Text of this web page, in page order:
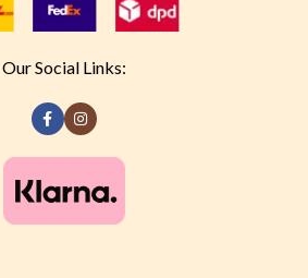
Our Social Links: